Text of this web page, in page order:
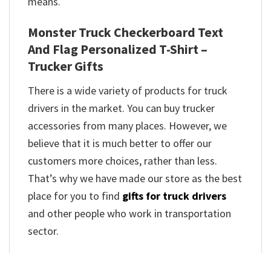
Monster Truck Checkerboard Text
And Flag Personalized T-Shirt –
Trucker Gifts
There is a wide variety of products for truck
drivers in the market. You can buy trucker
accessories from many places. However, we
believe that it is much better to offer our
customers more choices, rather than less.
That’s why we have made our store as the best
place for you to find gifts for truck drivers
and other people who work in transportation
sector.